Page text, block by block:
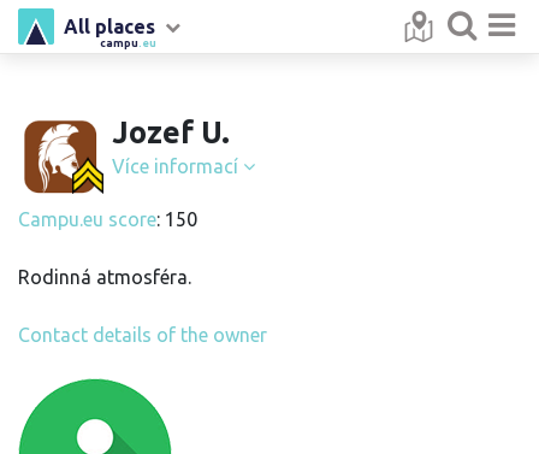
campu .eu
All places
Jozef U.
Více informací
Campu.eu score: 150
Rodinná atmosféra.
Contact details of the owner